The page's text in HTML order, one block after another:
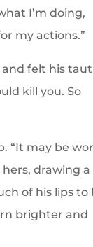
I’m doing,
my actions.”
and felt his taut
kill you. So
“It may be
hers, drawing a
of his lips to
brighter and